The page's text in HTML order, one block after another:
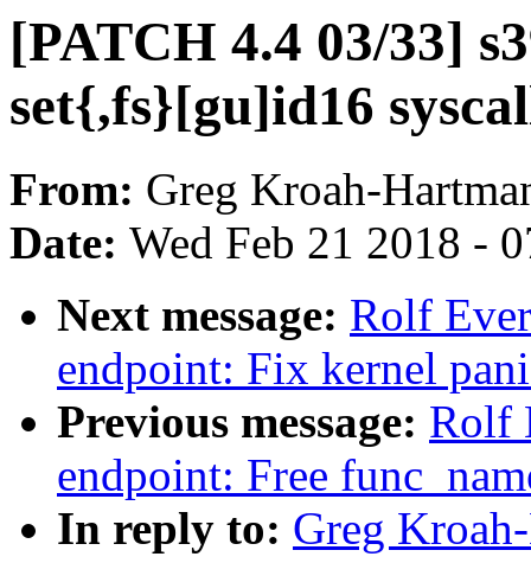
[PATCH 4.4 03/33]
set{,fs}[gu]id16
From: Greg Kroah-
Date: Wed Feb 21 2018 -
Next message: Rolf
endpoint: Fix kernel
Previous message: Rolf
endpoint: Free
In reply to: Greg